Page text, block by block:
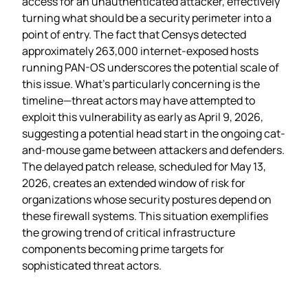
turning what should be a security perimeter into a
point of entry. The fact that Censys detected
approximately 263,000 internet-exposed hosts
running PAN-OS underscores the potential scale of
this issue. What’s particularly concerning is the
timeline—threat actors may have attempted to
exploit this vulnerability as early as April 9, 2026,
suggesting a potential head start in the ongoing cat-
and-mouse game between attackers and defenders.
The delayed patch release, scheduled for May 13,
2026, creates an extended window of risk for
organizations whose security postures depend on
these firewall systems. This situation exemplifies
the growing trend of critical infrastructure
components becoming prime targets for
sophisticated threat actors.